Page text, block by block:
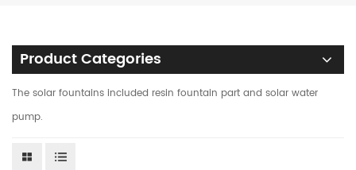
Product Categories
The solar fountains included resin fountain part and solar water
pump.